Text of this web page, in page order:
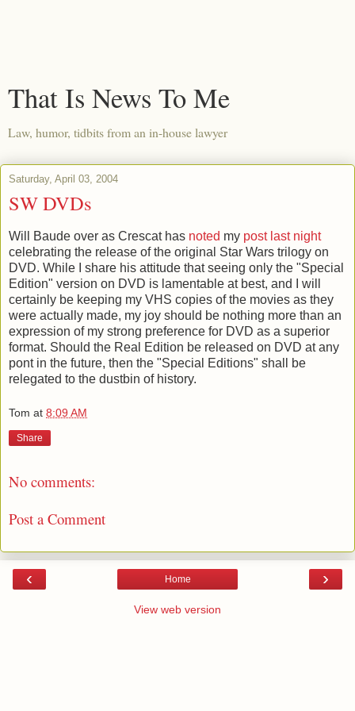
That Is News To Me
Law, humor, tidbits from an in-house lawyer
Saturday, April 03, 2004
SW DVDs
Will Baude over as Crescat has noted my post last night
celebrating the release of the original Star Wars trilogy on
DVD. While I share his attitude that seeing only the "Special
Edition" version on DVD is lamentable at best, and I will
certainly be keeping my VHS copies of the movies as they
were actually made, my joy should be nothing more than an
expression of my strong preference for DVD as a superior
format. Should the Real Edition be released on DVD at any
pont in the future, then the "Special Editions" shall be
relegated to the dustbin of history.
Tom at 8:09 AM
Share
No comments:
Post a Comment
‹ ›
Home
View web version